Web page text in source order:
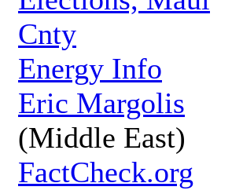
Cnty
Energy Info
Eric Margolis
(Middle East)
FactCheck.org